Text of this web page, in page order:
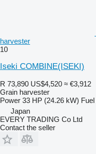
harvester
10
Iseki COMBINE(ISEKI)
R 73,890 US$4,520 ≈ €3,912
Grain harvester
Power 33 HP (24.26 kW) Fuel
Japan
EVERY TRADING Co Ltd
Contact the seller